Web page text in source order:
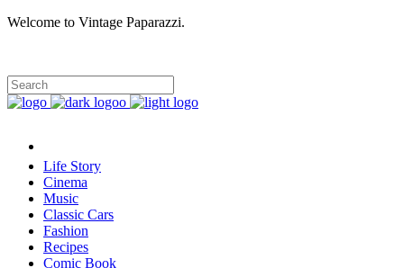
Welcome to Vintage Paparazzi.
Life Story
Cinema
Music
Classic Cars
Fashion
Recipes
Comic Book